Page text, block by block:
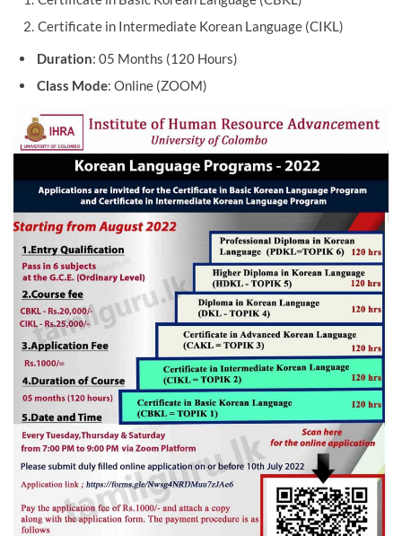
Certificate in Intermediate Korean Language (CIKL)
Duration: 05 Months (120 Hours)
Class Mode: Online (ZOOM)